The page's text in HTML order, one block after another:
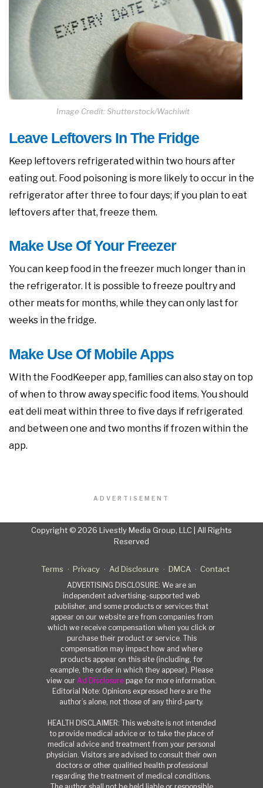
Image Credit: Shutterstock/Wachiwit
Leave Leftovers In The Fridge
Keep leftovers refrigerated within two hours after
eating out. Food poisoning is more likely to occur in the
refrigerator after three to four days; if you plan to eat
leftovers after that, freeze them.
Make Use Of Your Freezer
You can keep food in the freezer much longer than in
the refrigerator. It is possible to freeze poultry and
other meats for months, while they can only last for
weeks in the fridge.
Make Use Of Mobile Apps
With the FoodKeeper app, families can also stay on top
of when to throw away specific food items. You should
eat deli meat within three to five days if refrigerated
and between one and two months if frozen within the
app.
ADVERTISEMENT
Copyright © 2026 Livestly Media Group, LLC | All Rights
Reserved
Terms Privacy Ad Disclosure DMCA Contact
ADVERTISING DISCLOSURE: We are an
independent advertising-supported web
publisher, and some products or services that
appear on our website are from companies from
which we receive compensation when you click or
purchase their product or service. This
compensation may impact how and where
products appear on this site (including, for
example, the order in which they appear). Please
view our Ad Disclosure page for more information.
Editorial Note: Opinions expressed here are the
author’s alone, not those of any third-party.
HEALTH DISCLAIMER: This website is not intended
to provide medical advice or to take the place of
medical advice and treatment from your personal
physician. Visitors are advised to consult their own
doctors or other qualified health professional
regarding the treatment of medical conditions.